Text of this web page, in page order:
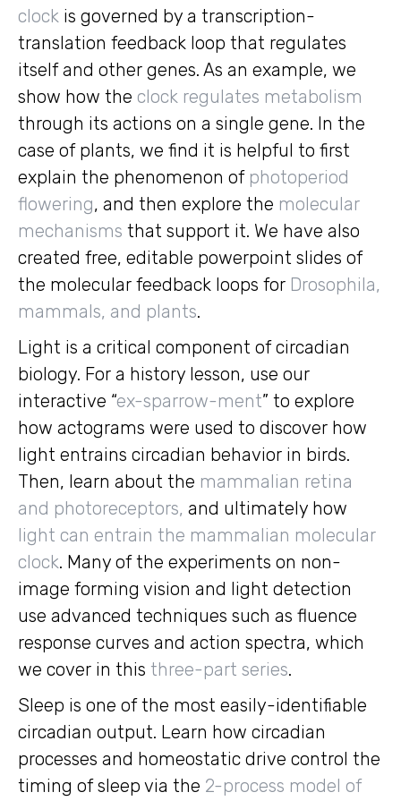
clock is governed by a transcription-
translation feedback loop that regulates
itself and other genes. As an example, we
show how the clock regulates metabolism
through its actions on a single gene. In the
case of plants, we find it is helpful to first
explain the phenomenon of photoperiod
flowering, and then explore the molecular
mechanisms that support it. We have also
created free, editable powerpoint slides of
the molecular feedback loops for Drosophila,
mammals, and plants.
Light is a critical component of circadian
biology. For a history lesson, use our
interactive “ex-sparrow-ment” to explore
how actograms were used to discover how
light entrains circadian behavior in birds.
Then, learn about the mammalian retina
and photoreceptors, and ultimately how
light can entrain the mammalian molecular
clock. Many of the experiments on non-
image forming vision and light detection
use advanced techniques such as fluence
response curves and action spectra, which
we cover in this three-part series.
Sleep is one of the most easily-identifiable
circadian output. Learn how circadian
processes and homeostatic drive control the
timing of sleep via the 2-process model of